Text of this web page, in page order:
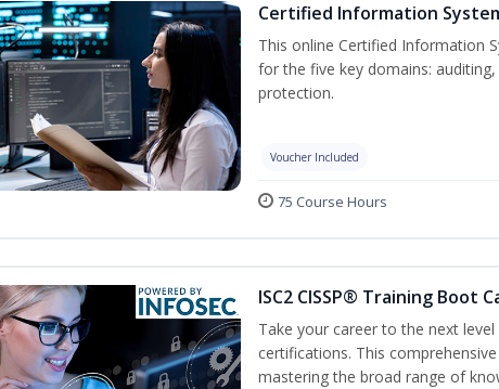
Certified Information
This online Certified Information
for the five key domains:
protection.
Voucher Included
75 Course Hours
ISC2 CISSP® Training Boot
Take your career to the next
certifications. This
mastering the broad range of